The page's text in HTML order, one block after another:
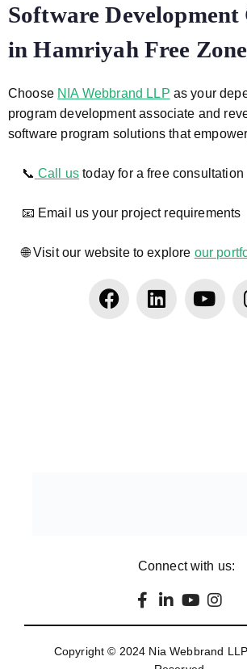
Software Development
in Hamriyah Free
Choose NIA Webbrand LLP as your
program development associate and
software program solutions that
📞 Call us today for a free consultation
📧 Email us your project requirements
🌐 Visit our website to explore our
Connect with us:
Copyright © 2024 Nia Webbrand LLP